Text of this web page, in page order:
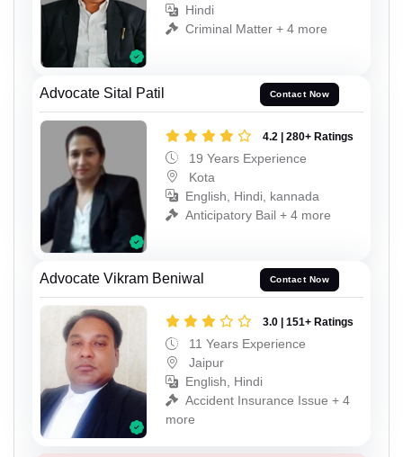
Hindi
Criminal Matter + 4 more
Advocate Sital Patil Contact Now
4.2 | 280+ Ratings
19 Years Experience
Kota
English, Hindi, kannada
Anticipatory Bail + 4 more
Advocate Vikram Beniwal Contact Now
3.0 | 151+ Ratings
11 Years Experience
Jaipur
English, Hindi
Accident Insurance Issue + 4
more